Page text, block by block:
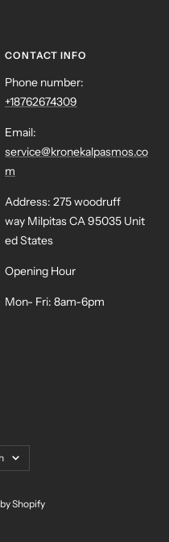
CONTACT INFO
Phone number:
+18762674309
Email:
service@kronekalpasmos.co
m
Address: 275 woodruff
way Milpitas CA 95035 Unit
ed States
Opening Hour
Mon- Fri: 8am-6pm
Shopify